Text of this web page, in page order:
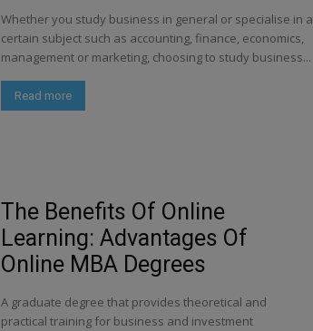
Whether you study business in general or specialise in a
certain subject such as accounting, finance, economics,
management or marketing, choosing to study business...
Read more
The Benefits Of Online
Learning: Advantages Of
Online MBA Degrees
A graduate degree that provides theoretical and
practical training for business and investment